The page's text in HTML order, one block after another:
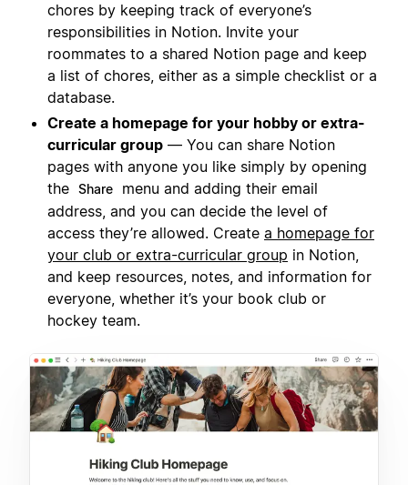
chores by keeping track of everyone’s
responsibilities in Notion. Invite your
roommates to a shared Notion page and keep
a list of chores, either as a simple checklist or a
database.
Create a homepage for your hobby or extra-
curricular group — You can share Notion
pages with anyone you like simply by opening
the Share
menu and adding their email
address, and you can decide the level of
access they’re allowed. Create a homepage for
your club or extra-curricular group in Notion,
and keep resources, notes, and information for
everyone, whether it’s your book club or
hockey team.